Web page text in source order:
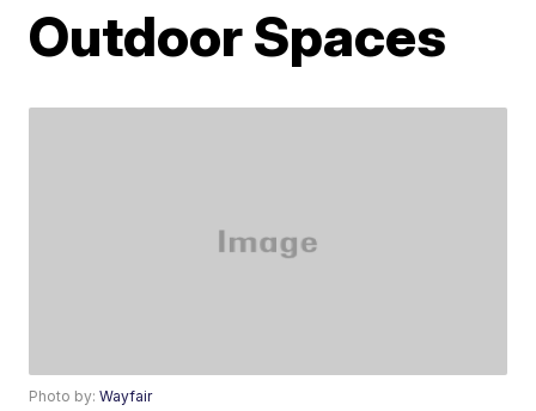
Outdoor Spaces
Photo by:Wayfair